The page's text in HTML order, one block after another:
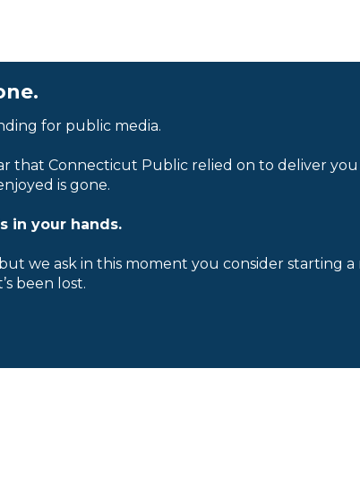
for public media.
that Connecticut Public relied on to deliver
is gone.
in your hands.
we ask in this moment you consider starting a
been lost.